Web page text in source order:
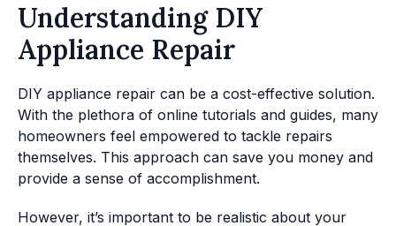
Understanding DIY
Appliance Repair
DIY appliance repair can be a cost-effective solution.
With the plethora of online tutorials and guides, many
homeowners feel empowered to tackle repairs
themselves. This approach can save you money and
provide a sense of accomplishment.
However, it’s important to be realistic about your